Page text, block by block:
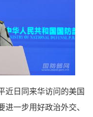
近日同来华访问的美国
一步用好政治外交、